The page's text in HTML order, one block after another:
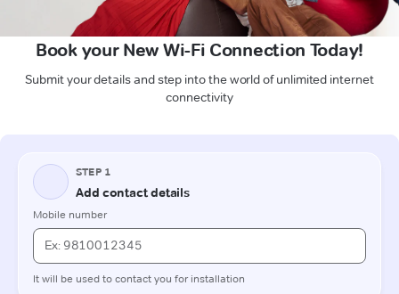
Book your New Wi-Fi Connection Today!
Submit your details and step into the world of unlimited internet
connectivity